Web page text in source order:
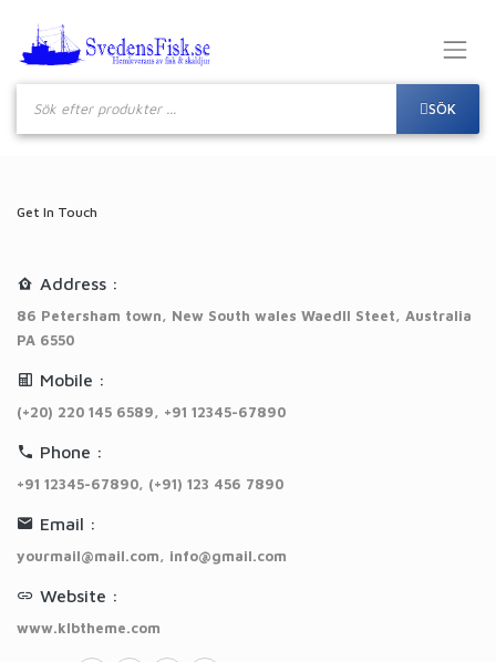
Produktsökning
SÖK
Get In Touch
Address :
86 Petersham town, New South wales Waedll Steet, Australia
PA 6550
Mobile :
(+20) 220 145 6589, +91 12345-67890
Phone :
+91 12345-67890, (+91) 123 456 7890
Email :
yourmail@mail.com, info@gmail.com
Website :
www.klbtheme.com